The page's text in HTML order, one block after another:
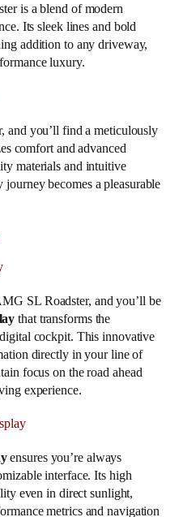
is a blend of modern
Its sleek lines and bold
addition to any driveway,
luxury.
and you’ll find a meticulously
comfort and advanced
materials and intuitive
becomes a pleasurable
SL Roadster, and you’ll be
that transforms the
cockpit. This innovative
directly in your line of
focus on the road ahead
experience.
ensures you’re always
interface. Its high
even in direct sunlight,
metrics and navigation